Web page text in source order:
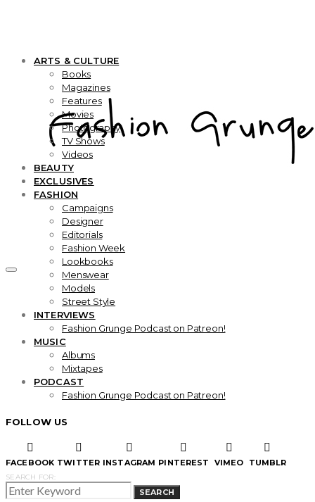
ARTS & CULTURE
Books
Magazines
Features
Movies
Photography
TV Shows
Videos
BEAUTY
EXCLUSIVES
FASHION
Campaigns
Designer
Editorials
Fashion Week
Lookbooks
Menswear
Models
Street Style
INTERVIEWS
Fashion Grunge Podcast on Patreon!
MUSIC
Albums
Mixtapes
PODCAST
Fashion Grunge Podcast on Patreon!
FOLLOW US
FACEBOOK TWITTER INSTAGRAM PINTEREST VIMEO TUMBLR
SEARCH FOR:
SEARCH